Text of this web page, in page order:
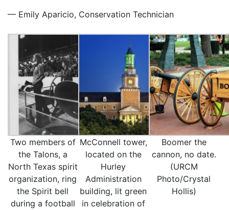
— Emily Aparicio, Conservation Technician
Two members of
the Talons, a
North Texas spirit
organization, ring
the Spirit bell
during a football
McConnell tower,
located on the
Hurley
Administration
building, lit green
in celebration of
Boomer the
cannon, no date.
(URCM
Photo/Crystal
Hollis)